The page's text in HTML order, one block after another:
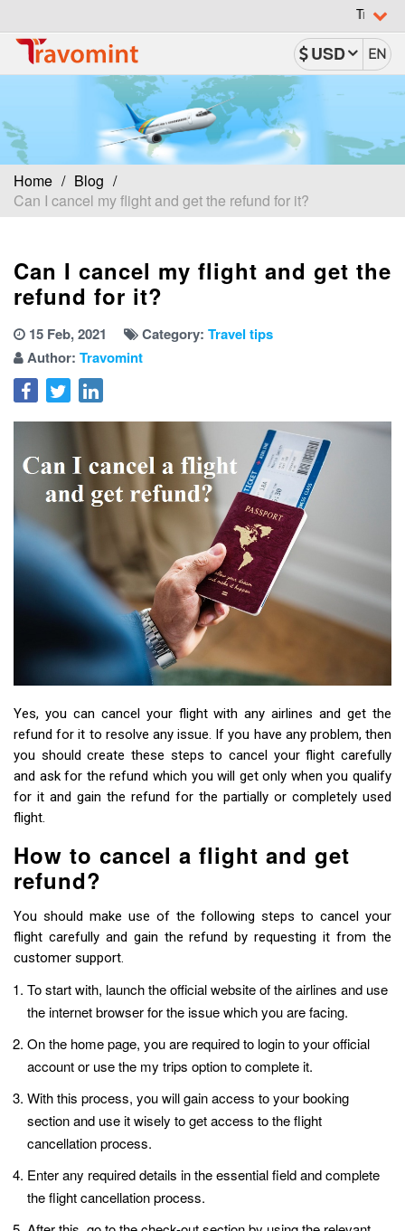
Travomint has
EN
USD
Home
Blog
Can I cancel my flight and get the refund for it?
Can I cancel my flight and get the
refund for it?
15 Feb, 2021 Category: Travel tips
Author: Travomint
Yes, you can cancel your flight with any airlines and get the
refund for it to resolve any issue. If you have any problem, then
you should create these steps to cancel your flight carefully
and ask for the refund which you will get only when you qualify
for it and gain the refund for the partially or completely used
flight.
How to cancel a flight and get
refund?
You should make use of the following steps to cancel your
flight carefully and gain the refund by requesting it from the
customer support.
To start with, launch the official website of the airlines and use
the internet browser for the issue which you are facing.
On the home page, you are required to login to your official
account or use the my trips option to complete it.
With this process, you will gain access to your booking
section and use it wisely to get access to the flight
cancellation process.
Enter any required details in the essential field and complete
the flight cancellation process.